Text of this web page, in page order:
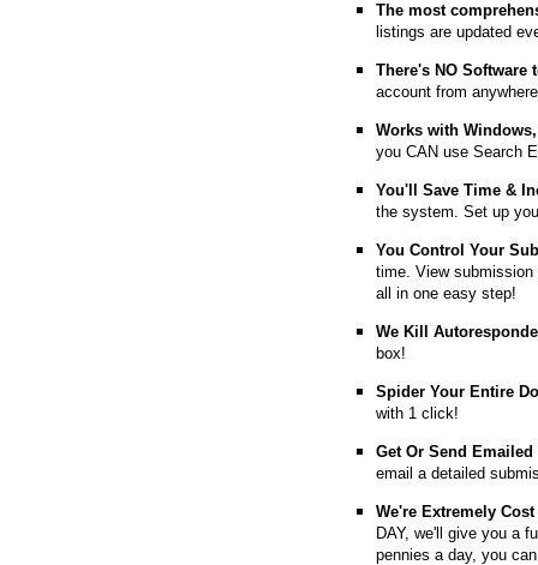
The most
listings are updated
There's NO
account from
Works with
you CAN use Search
You'll Save Time &
the system. Set up
You Control Your
time. View
all in one easy step!
We Kill
box!
Spider Your Entire
with 1 click!
Get Or Send
email a detailed
We're Extremely
DAY, we'll give you a
pennies a day, you